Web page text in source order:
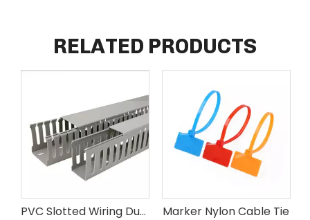
RELATED PRODUCTS
PVC Slotted Wiring Duct Marker Nylon Cable Tie